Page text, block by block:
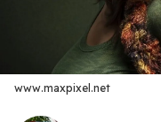
www.maxpixel.net